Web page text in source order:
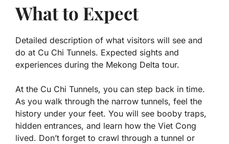
What to Expect
Detailed description of what visitors will see and
do at Cu Chi Tunnels. Expected sights and
experiences during the Mekong Delta tour.
At the Cu Chi Tunnels, you can step back in time.
As you walk through the narrow tunnels, feel the
history under your feet. You will see booby traps,
hidden entrances, and learn how the Viet Cong
lived. Don’t forget to crawl through a tunnel or